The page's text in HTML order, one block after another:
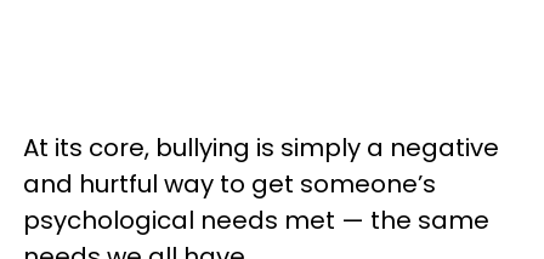
​At its core, bullying is simply a negative
and hurtful way to get someone’s
psychological needs met — the same